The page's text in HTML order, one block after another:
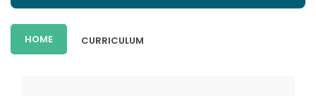
HOME CURRICULUM